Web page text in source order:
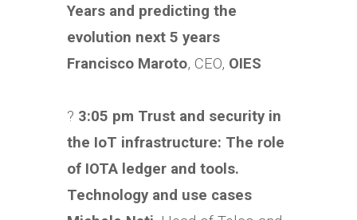
Years and predicting the
evolution next 5 years
Francisco Maroto, CEO, OIES
? 3:05 pm Trust and security in
the IoT infrastructure: The role
of IOTA ledger and tools.
Technology and use cases